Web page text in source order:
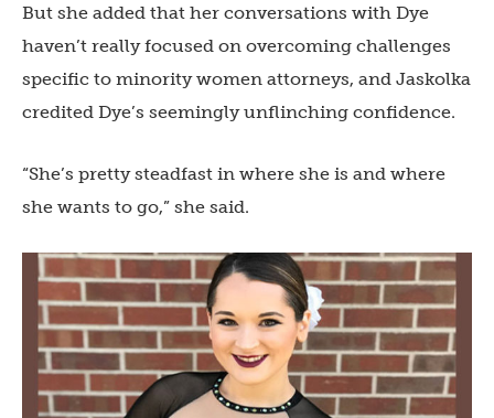
But she added that her conversations with Dye
haven’t really focused on overcoming challenges
specific to minority women attorneys, and Jaskolka
credited Dye’s seemingly unflinching confidence.
“She’s pretty steadfast in where she is and where
she wants to go,” she said.